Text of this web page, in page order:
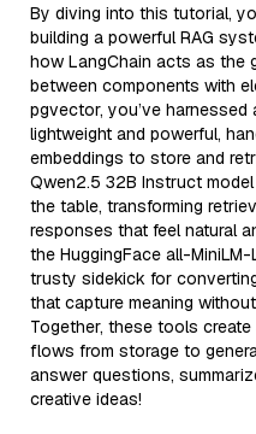
By diving into this tutorial,
building a powerful RAG
how LangChain acts as the
between components with
pgvector, you’ve
lightweight and powerful,
embeddings to store and
Qwen2.5 32B Instruct
the table, transforming
responses that feel natural
the HuggingFace all-
trusty sidekick for
that capture meaning
Together, these tools
flows from storage to
answer questions,
creative ideas!